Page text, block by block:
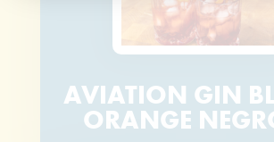
AVIATION GIN
ORANGE